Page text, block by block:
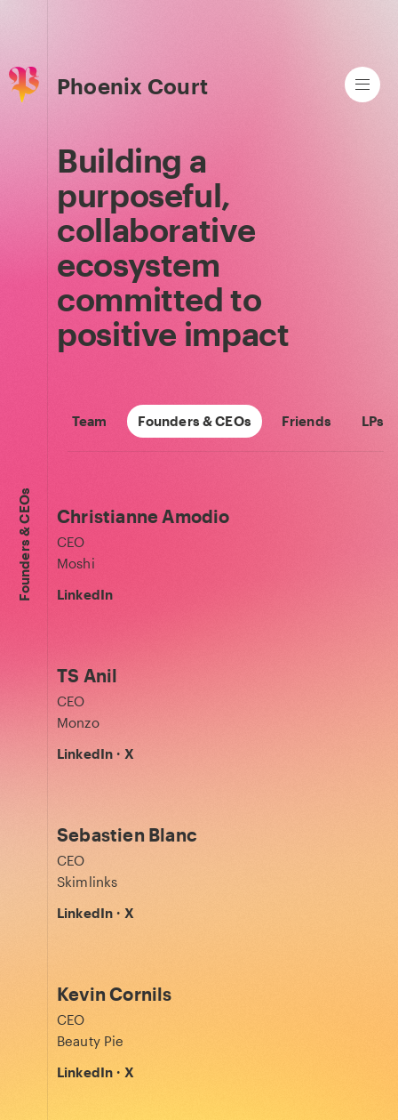
Phoenix Court
Building a
purposeful,
collaborative
ecosystem
committed to
positive impact
Team Founders & CEOs Friends LPs
Founders & CEOs Christianne Amodio
CEO
Moshi
LinkedIn
TS Anil
CEO
Monzo
LinkedIn · X
Sebastien Blanc
CEO
Skimlinks
LinkedIn · X
Kevin Cornils
CEO
Beauty Pie
LinkedIn · X